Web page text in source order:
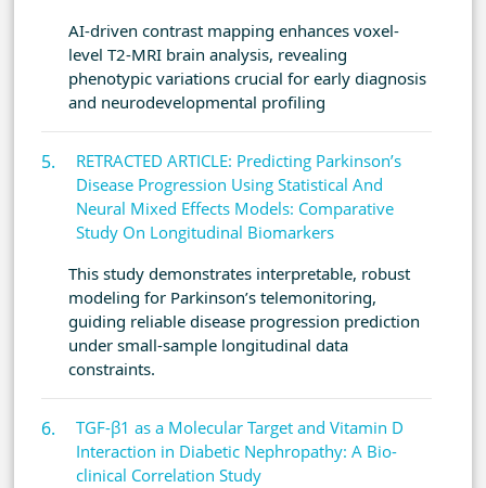
AI-driven contrast mapping enhances voxel-
level T2-MRI brain analysis, revealing
phenotypic variations crucial for early diagnosis
and neurodevelopmental profiling
RETRACTED ARTICLE: Predicting Parkinson’s
Disease Progression Using Statistical And
Neural Mixed Effects Models: Comparative
Study On Longitudinal Biomarkers
This study demonstrates interpretable, robust
modeling for Parkinson’s telemonitoring,
guiding reliable disease progression prediction
under small-sample longitudinal data
constraints.
TGF-β1 as a Molecular Target and Vitamin D
Interaction in Diabetic Nephropathy: A Bio-
clinical Correlation Study